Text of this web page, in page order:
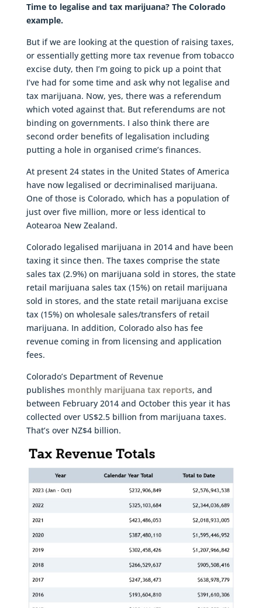
Time to legalise and tax marijuana? The Colorado
example.
But if we are looking at the question of raising taxes,
or essentially getting more tax revenue from tobacco
excise duty, then I’m going to pick up a point that
I’ve had for some time and ask why not legalise and
tax marijuana. Now, yes, there was a referendum
which voted against that. But referendums are not
binding on governments. I also think there are
second order benefits of legalisation including
putting a hole in organised crime’s finances.
At present 24 states in the United States of America
have now legalised or decriminalised marijuana.
One of those is Colorado, which has a population of
just over five million, more or less identical to
Aotearoa New Zealand.
Colorado legalised marijuana in 2014 and have been
taxing it since then. The taxes comprise the state
sales tax (2.9%) on marijuana sold in stores, the state
retail marijuana sales tax (15%) on retail marijuana
sold in stores, and the state retail marijuana excise
tax (15%) on wholesale sales/transfers of retail
marijuana. In addition, Colorado also has fee
revenue coming in from licensing and application
fees.
Colorado’s Department of Revenue
publishes monthly marijuana tax reports, and
between February 2014 and October this year it has
collected over US$2.5 billion from marijuana taxes.
That’s over NZ$4 billion.